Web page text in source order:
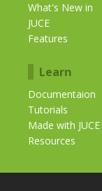
What's New in
JUCE
Features
Learn
Documentaion
Tutorials
Made with JUCE
Resources